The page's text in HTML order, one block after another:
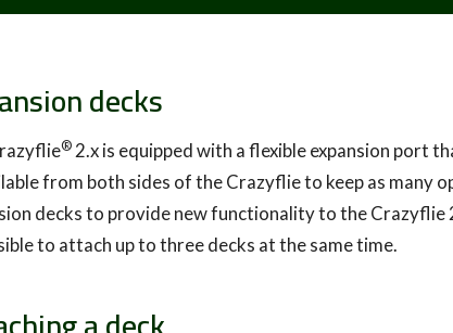
decks
® 2.x is equipped with a flexible expansion port
from both sides of the Crazyflie to keep as many
decks to provide new functionality to the Crazyflie
to attach up to three decks at the same time.